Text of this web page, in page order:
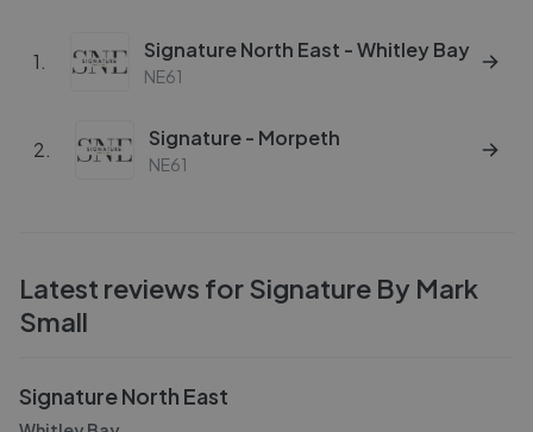
1. Signature North East - Whitley Bay
NE61
2. Signature - Morpeth
NE61
Latest reviews forSignature By Mark
Small
Signature North East